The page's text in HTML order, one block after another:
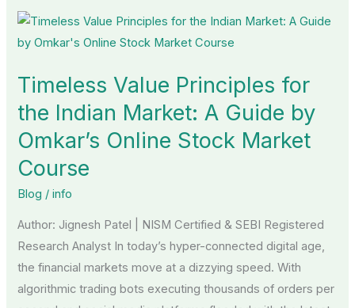
Timeless Value Principles for
the Indian Market: A Guide by
Omkar’s Online Stock Market
Course
Blog /info
Author: Jignesh Patel | NISM Certified & SEBI Registered
Research Analyst In today’s hyper-connected digital age,
the financial markets move at a dizzying speed. With
algorithmic trading bots executing thousands of orders per
Timeless
Value
the
Market:
A
Guide
Market